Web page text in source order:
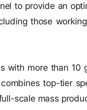
to provide an
those
with more than 10
top-tier
scale mass